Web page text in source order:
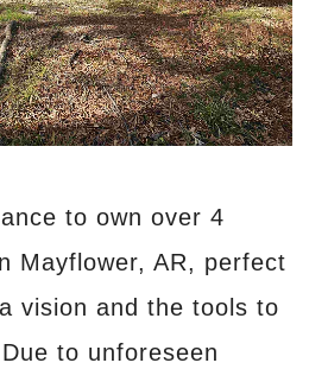
to own over 4
Mayflower, AR, perfect
vision and the tools to
to unforeseen